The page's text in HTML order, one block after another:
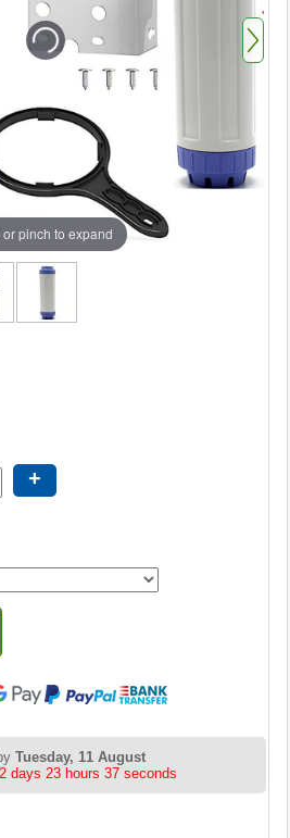
or pinch to expand
+
Tuesday, 11 August
2 days 23 hours 36 seconds